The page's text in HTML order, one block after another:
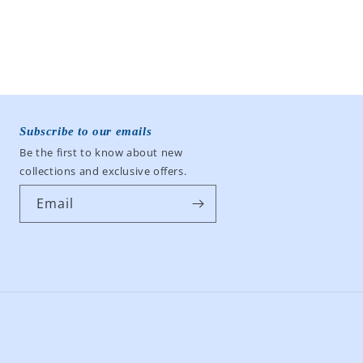
Subscribe to our emails
Be the first to know about new
collections and exclusive offers.
Email